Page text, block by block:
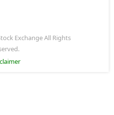
Exchange All Rights